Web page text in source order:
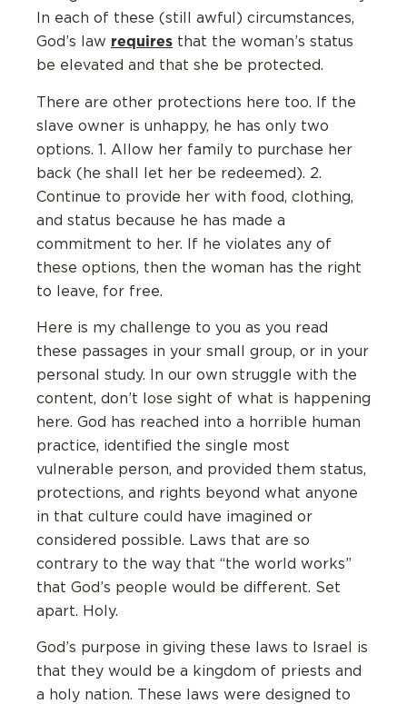
In each of these (still awful) circumstances,
God’s law requires that the woman’s status
be elevated and that she be protected.
There are other protections here too. If the
slave owner is unhappy, he has only two
options. 1. Allow her family to purchase her
back (he shall let her be redeemed). 2.
Continue to provide her with food, clothing,
and status because he has made a
commitment to her. If he violates any of
these options, then the woman has the right
to leave, for free.
Here is my challenge to you as you read
these passages in your small group, or in your
personal study. In our own struggle with the
content, don’t lose sight of what is happening
here. God has reached into a horrible human
practice, identified the single most
vulnerable person, and provided them status,
protections, and rights beyond what anyone
in that culture could have imagined or
considered possible. Laws that are so
contrary to the way that “the world works”
that God’s people would be different. Set
apart. Holy.
God’s purpose in giving these laws to Israel is
that they would be a kingdom of priests and
a holy nation. These laws were designed to